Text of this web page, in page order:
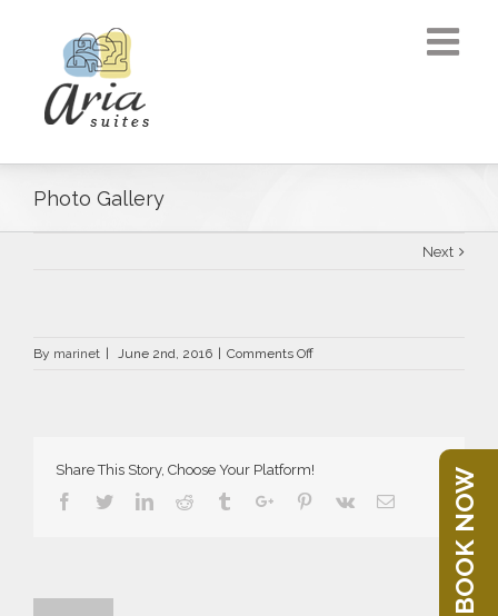
Photo Gallery
Next
By marinet June 2nd, 2016 Comments Offon
Share This Story, Choose Your Platform!
Facebook
TwitterLinkedin
Reddit TumblrGoogle+Pinterest
Vk Email BOOK NOW